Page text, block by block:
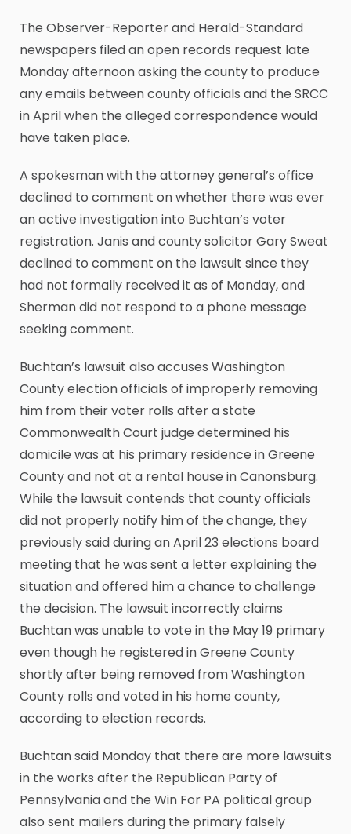
The Observer-Reporter and Herald-Standard
newspapers filed an open records request late
Monday afternoon asking the county to produce
any emails between county officials and the SRCC
in April when the alleged correspondence would
have taken place.
A spokesman with the attorney general’s office
declined to comment on whether there was ever
an active investigation into Buchtan’s voter
registration. Janis and county solicitor Gary Sweat
declined to comment on the lawsuit since they
had not formally received it as of Monday, and
Sherman did not respond to a phone message
seeking comment.
Buchtan’s lawsuit also accuses Washington
County election officials of improperly removing
him from their voter rolls after a state
Commonwealth Court judge determined his
domicile was at his primary residence in Greene
County and not at a rental house in Canonsburg.
While the lawsuit contends that county officials
did not properly notify him of the change, they
previously said during an April 23 elections board
meeting that he was sent a letter explaining the
situation and offered him a chance to challenge
the decision. The lawsuit incorrectly claims
Buchtan was unable to vote in the May 19 primary
even though he registered in Greene County
shortly after being removed from Washington
County rolls and voted in his home county,
according to election records.
Buchtan said Monday that there are more lawsuits
in the works after the Republican Party of
Pennsylvania and the Win For PA political group
also sent mailers during the primary falsely